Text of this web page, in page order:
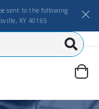
sent to the following
KY 40165